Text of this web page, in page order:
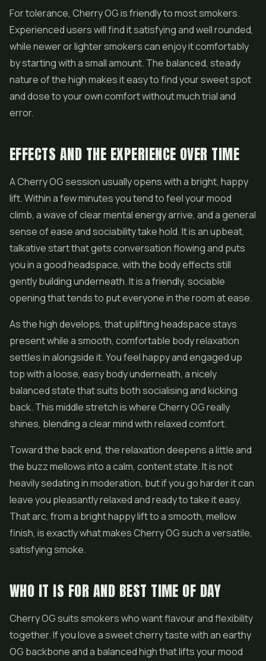
For tolerance, Cherry OG is friendly to most smokers.
Experienced users will find it satisfying and well rounded,
while newer or lighter smokers can enjoy it comfortably
by starting with a small amount. The balanced, steady
nature of the high makes it easy to find your sweet spot
and dose to your own comfort without much trial and
error.
EFFECTS AND THE EXPERIENCE OVER TIME
A Cherry OG session usually opens with a bright, happy
lift. Within a few minutes you tend to feel your mood
climb, a wave of clear mental energy arrive, and a general
sense of ease and sociability take hold. It is an upbeat,
talkative start that gets conversation flowing and puts
you in a good headspace, with the body effects still
gently building underneath. It is a friendly, sociable
opening that tends to put everyone in the room at ease.
As the high develops, that uplifting headspace stays
present while a smooth, comfortable body relaxation
settles in alongside it. You feel happy and engaged up
top with a loose, easy body underneath, a nicely
balanced state that suits both socialising and kicking
back. This middle stretch is where Cherry OG really
shines, blending a clear mind with relaxed comfort.
Toward the back end, the relaxation deepens a little and
the buzz mellows into a calm, content state. It is not
heavily sedating in moderation, but if you go harder it can
leave you pleasantly relaxed and ready to take it easy.
That arc, from a bright happy lift to a smooth, mellow
finish, is exactly what makes Cherry OG such a versatile,
satisfying smoke.
WHO IT IS FOR AND BEST TIME OF DAY
Cherry OG suits smokers who want flavour and flexibility
together. If you love a sweet cherry taste with an earthy
OG backbone and a balanced high that lifts your mood